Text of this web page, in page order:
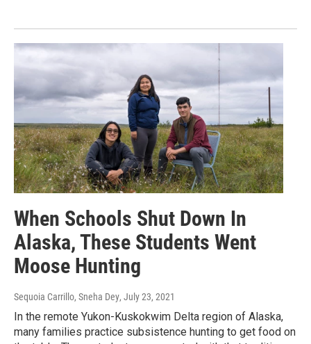
When Schools Shut Down In
Alaska, These Students Went
Moose Hunting
Sequoia Carrillo, Sneha Dey, July 23, 2021
In the remote Yukon-Kuskokwim Delta region of Alaska,
many families practice subsistence hunting to get food on